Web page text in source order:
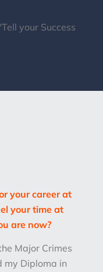
your Success
your career at
your time at
are now?
Major Crimes
my Diploma in